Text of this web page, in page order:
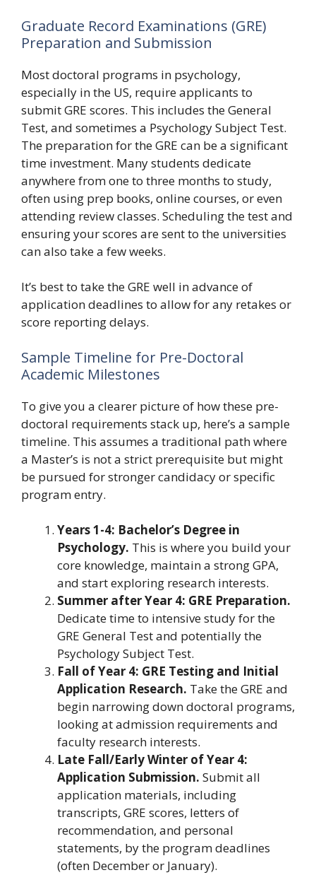
Graduate Record Examinations (GRE)
Preparation and Submission
Most doctoral programs in psychology,
especially in the US, require applicants to
submit GRE scores. This includes the General
Test, and sometimes a Psychology Subject Test.
The preparation for the GRE can be a significant
time investment. Many students dedicate
anywhere from one to three months to study,
often using prep books, online courses, or even
attending review classes. Scheduling the test and
ensuring your scores are sent to the universities
can also take a few weeks.
It’s best to take the GRE well in advance of
application deadlines to allow for any retakes or
score reporting delays.
Sample Timeline for Pre-Doctoral
Academic Milestones
To give you a clearer picture of how these pre-
doctoral requirements stack up, here’s a sample
timeline. This assumes a traditional path where
a Master’s is not a strict prerequisite but might
be pursued for stronger candidacy or specific
program entry.
Years 1-4: Bachelor’s Degree in
Psychology. This is where you build your
core knowledge, maintain a strong GPA,
and start exploring research interests.
Summer after Year 4: GRE Preparation.
Dedicate time to intensive study for the
GRE General Test and potentially the
Psychology Subject Test.
Fall of Year 4: GRE Testing and Initial
Application Research. Take the GRE and
begin narrowing down doctoral programs,
looking at admission requirements and
faculty research interests.
Late Fall/Early Winter of Year 4:
Application Submission. Submit all
application materials, including
transcripts, GRE scores, letters of
recommendation, and personal
statements, by the program deadlines
(often December or January).